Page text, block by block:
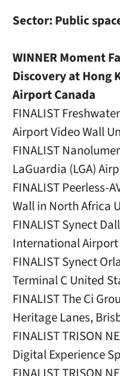
Sector: Public
WINNER Moment
Discovery at Hong
Airport Canada
FINALIST
Airport Video Wall
FINALIST
LaGuardia (LGA)
FINALIST Peerless-
Wall in North Africa
FINALIST Synect
International
FINALIST Synect
Terminal C United
FINALIST The Ci
Heritage Lanes,
FINALIST TRISON
Digital Experience